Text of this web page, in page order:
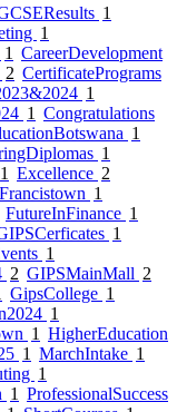
1
1
1 CareerDevelopment
2 CertificatePrograms
1
1 Congratulations
1
1
1 Excellence 2
Francistown 1
FutureInFinance 1
1
1
2 GIPSMainMall 2
GipsCollege 1
1
1 HigherEducation
1 MarchIntake 1
1
1 ProfessionalSuccess